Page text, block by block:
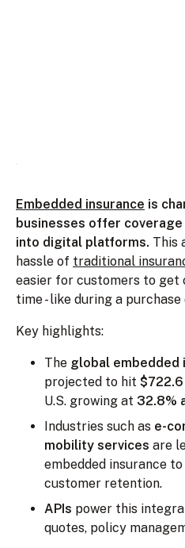
Embedded insurance is
businesses offer
into digital platforms. This
hassle of traditional
easier for customers to get
time - like during a
Key highlights:
The global embedded
projected to hit
U.S. growing at 32.8%
Industries such as e-
mobility services are
embedded insurance
customer retention.
APIs power this
quotes, policy